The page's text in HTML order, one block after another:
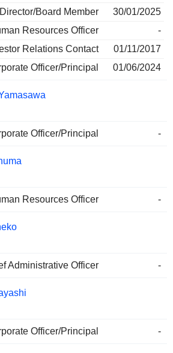
Director/Board Member
30/01/2025
Resources Officer
-
Relations Contact
01/11/2017
Officer/Principal
01/06/2024
Officer/Principal -
Resources Officer -
Administrative Officer -
Officer/Principal -